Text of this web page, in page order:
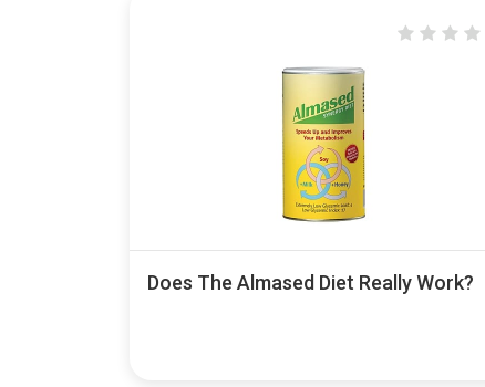
Does The Almased Diet Really Work?